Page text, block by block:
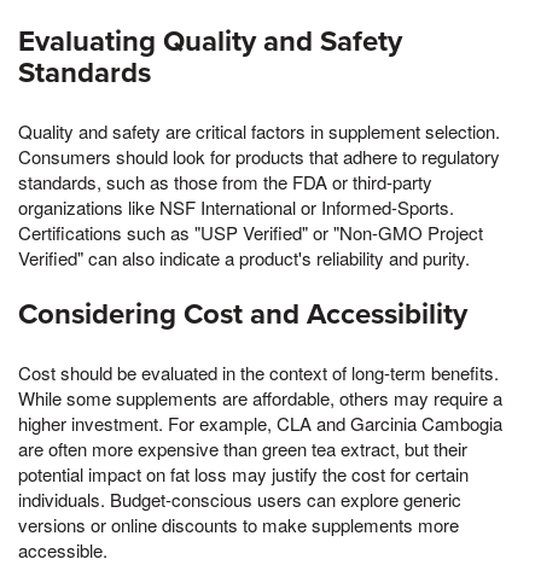
Evaluating Quality and Safety
Standards
Quality and safety are critical factors in supplement selection.
Consumers should look for products that adhere to regulatory
standards, such as those from the FDA or third-party
organizations like NSF International or Informed-Sports.
Certifications such as "USP Verified" or "Non-GMO Project
Verified" can also indicate a product's reliability and purity.
Considering Cost and Accessibility
Cost should be evaluated in the context of long-term benefits.
While some supplements are affordable, others may require a
higher investment. For example, CLA and Garcinia Cambogia
are often more expensive than green tea extract, but their
potential impact on fat loss may justify the cost for certain
individuals. Budget-conscious users can explore generic
versions or online discounts to make supplements more
accessible.